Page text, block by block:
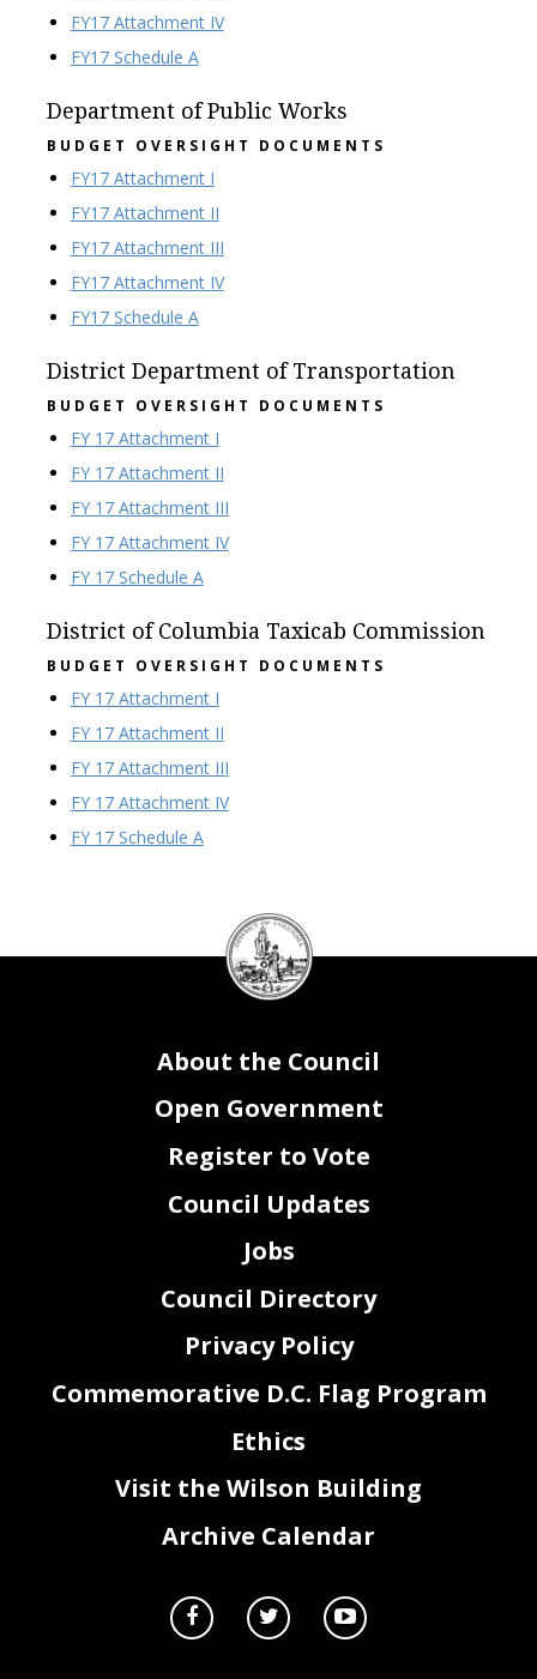
FY17 Attachment IV
FY17 Schedule A
Department of Public Works
BUDGET OVERSIGHT DOCUMENTS
FY17 Attachment I
FY17 Attachment II
FY17 Attachment III
FY17 Attachment IV
FY17 Schedule A
District Department of Transportation
BUDGET OVERSIGHT DOCUMENTS
FY 17 Attachment I
FY 17 Attachment II
FY 17 Attachment III
FY 17 Attachment IV
FY 17 Schedule A
District of Columbia Taxicab Commission
BUDGET OVERSIGHT DOCUMENTS
FY 17 Attachment I
FY 17 Attachment II
FY 17 Attachment III
FY 17 Attachment IV
FY 17 Schedule A
DC
Council
seal
About the Council
Open Government
Register to Vote
Council Updates
Jobs
Council Directory
Privacy Policy
Commemorative D.C. Flag Program
Ethics
Visit the Wilson Building
Archive Calendar